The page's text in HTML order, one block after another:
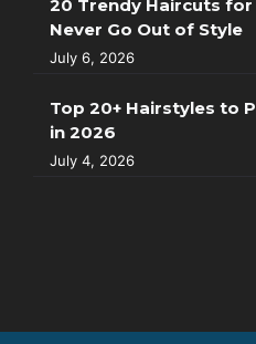
20 Trendy Haircuts
Never Go Out of Style
July 6, 2026
Top 20+ Hairstyles to
in 2026
July 4, 2026